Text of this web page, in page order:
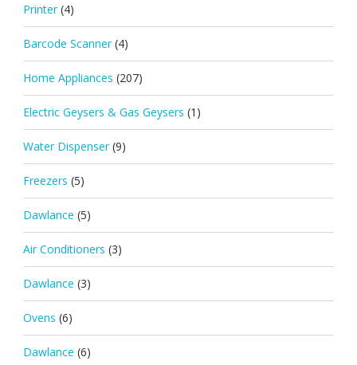
Printer (4)
Barcode Scanner (4)
Home Appliances (207)
Electric Geysers & Gas Geysers (1)
Water Dispenser (9)
Freezers (5)
Dawlance (5)
Air Conditioners (3)
Dawlance (3)
Ovens (6)
Dawlance (6)